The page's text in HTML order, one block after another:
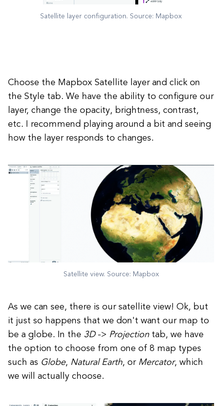
Satellite layer configuration. Source: Mapbox
Choose the Mapbox Satellite layer and click on
the Style tab. We have the ability to configure our
layer, change the opacity, brightness, contrast,
etc. I recommend playing around a bit and seeing
how the layer responds to changes.
Satellite view. Source: Mapbox
As we can see, there is our satellite view! Ok, but
it just so happens that we don't want our map to
be a globe. In the 3D-> Projection tab, we have
the option to choose from one of 8 map types
such as Globe, Natural Earth, or Mercator, which
we will actually choose.